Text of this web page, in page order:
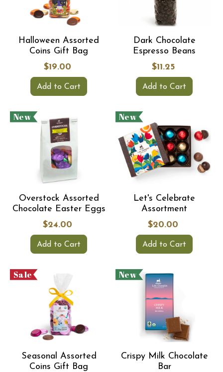
Halloween Assorted
Coins Gift Bag
$19.00
Add to Cart
Dark Chocolate
Espresso Beans
$11.25
Add to Cart
New
Overstock Assorted
Chocolate Easter Eggs
$24.00
Add to Cart
New
Let's Celebrate
Assortment
$20.00
Add to Cart
Sale
Seasonal Assorted
Coins Gift Bag
New
Crispy Milk Chocolate
Bar